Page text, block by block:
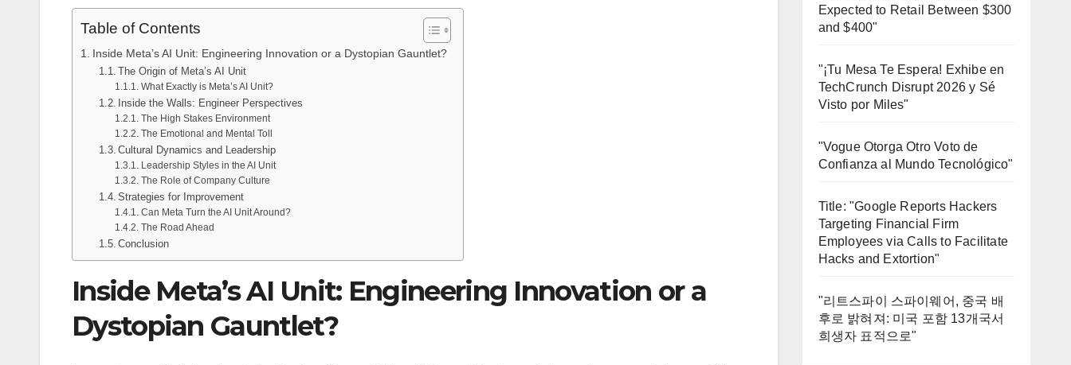
Table of Contents
Inside Meta’s AI Unit: Engineering Innovation or a Dystopian Gauntlet?
The Origin of Meta’s AI Unit
What Exactly is Meta’s AI Unit?
Inside the Walls: Engineer Perspectives
The High Stakes Environment
The Emotional and Mental Toll
Cultural Dynamics and Leadership
Leadership Styles in the AI Unit
The Role of Company Culture
Strategies for Improvement
Can Meta Turn the AI Unit Around?
The Road Ahead
Conclusion
Inside Meta’s AI Unit: Engineering Innovation or a
Dystopian Gauntlet?
Expected to Retail Between $300
and $400"
"¡Tu Mesa Te Espera! Exhibe en
TechCrunch Disrupt 2026 y Sé
Visto por Miles"
"Vogue Otorga Otro Voto de
Confianza al Mundo Tecnológico"
Title: "Google Reports Hackers
Targeting Financial Firm
Employees via Calls to Facilitate
Hacks and Extortion"
"리트스파이 스파이웨어, 중국 배
후로 밝혀져: 미국 포함 13개국서
희생자 표적으로"